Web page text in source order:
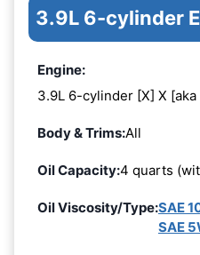
3.9L 6-cylinder
Engine:
3.9L 6-cylinder [X] X
Body & Trims:All
Oil Capacity:4 quarts
Oil Viscosity/Type:SAE
SAE